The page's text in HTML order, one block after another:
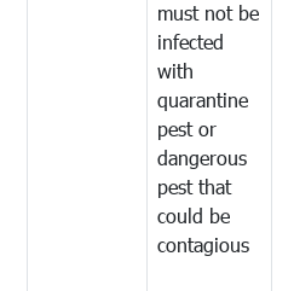
must not be
infected
with
quarantine
pest or
dangerous
pest that
could be
contagious